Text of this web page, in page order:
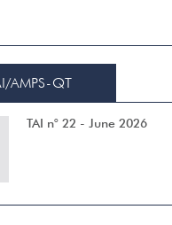
AMPS-QT
TAI n° 22 - June 2026